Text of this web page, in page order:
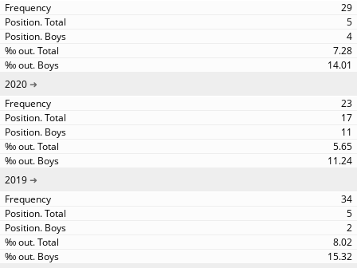
29
5
4
7.28
14.01
2020
23
17
11
5.65
11.24
2019
34
5
2
8.02
15.32